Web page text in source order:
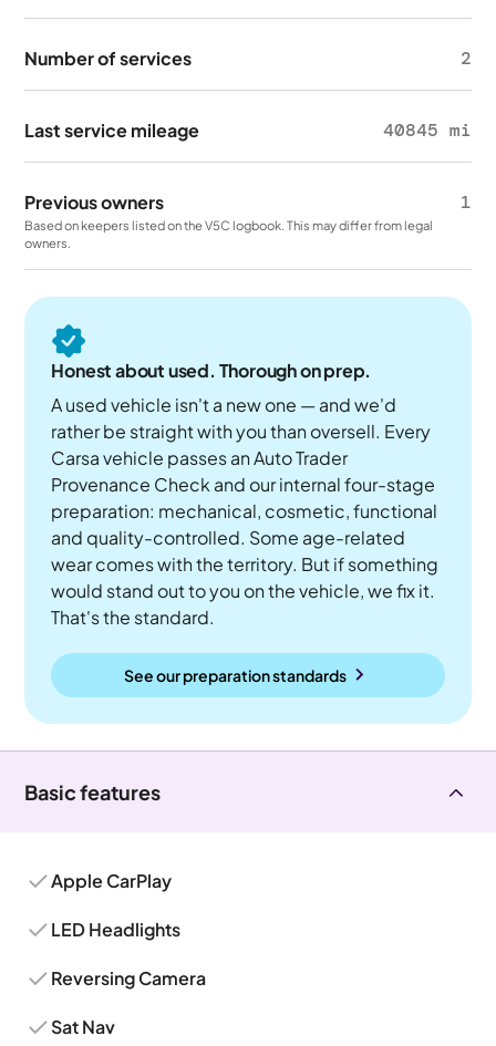
Number of services 2
Last service mileage 40845 mi
Previous owners 1
Based on keepers listed on the V5C logbook. This may differ from legal
owners.
Honest about used. Thorough on prep.
A used vehicle isn't a new one — and we'd
rather be straight with you than oversell. Every
Carsa vehicle passes an Auto Trader
Provenance Check and our internal four-stage
preparation: mechanical, cosmetic, functional
and quality-controlled. Some age-related
wear comes with the territory. But if something
would stand out to you on the vehicle, we fix it.
That's the standard.
See our preparation standards
Basic features
Apple CarPlay
LED Headlights
Reversing Camera
Sat Nav